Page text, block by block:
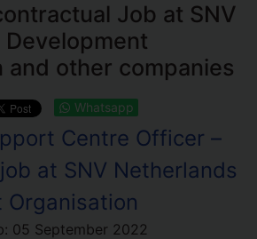
Job at SNV
and other companies
Whatsapp
Centre Officer –
at SNV Netherlands
Organisation
05 September 2022